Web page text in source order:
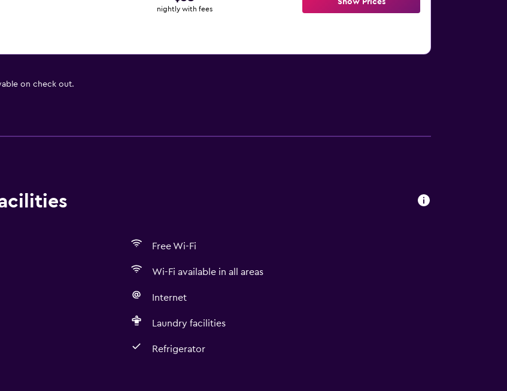
nightly with fees
Show Prices
on check out.
Free Wi-Fi
Wi-Fi available in all areas
Internet
Laundry facilities
Refrigerator